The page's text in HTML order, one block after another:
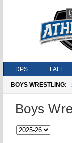
DPS FALL
BOYS WRESTLING:
Boys